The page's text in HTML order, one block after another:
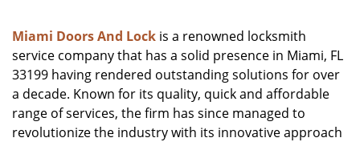
Miami Doors And Lock is a renowned locksmith
service company that has a solid presence in Miami, FL
33199 having rendered outstanding solutions for over
a decade. Known for its quality, quick and affordable
range of services, the firm has since managed to
revolutionize the industry with its innovative approach